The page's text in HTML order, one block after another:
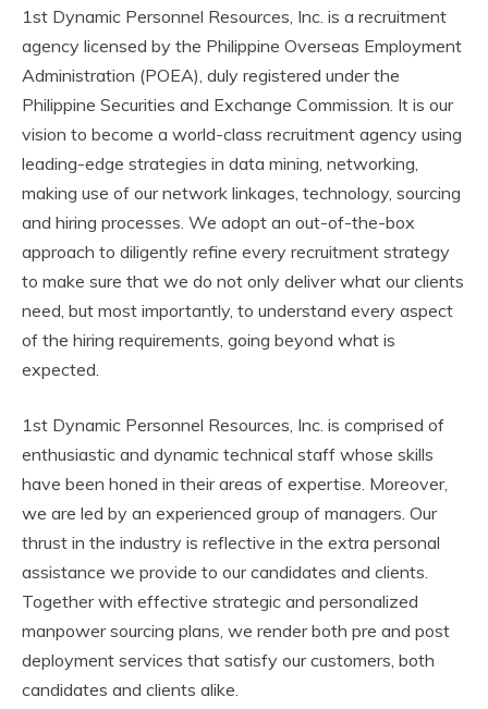
1st Dynamic Personnel Resources, Inc. is a recruitment
agency licensed by the Philippine Overseas Employment
Administration (POEA), duly registered under the
Philippine Securities and Exchange Commission. It is our
vision to become a world-class recruitment agency using
leading-edge strategies in data mining, networking,
making use of our network linkages, technology, sourcing
and hiring processes. We adopt an out-of-the-box
approach to diligently refine every recruitment strategy
to make sure that we do not only deliver what our clients
need, but most importantly, to understand every aspect
of the hiring requirements, going beyond what is
expected.
1st Dynamic Personnel Resources, Inc. is comprised of
enthusiastic and dynamic technical staff whose skills
have been honed in their areas of expertise. Moreover,
we are led by an experienced group of managers. Our
thrust in the industry is reflective in the extra personal
assistance we provide to our candidates and clients.
Together with effective strategic and personalized
manpower sourcing plans, we render both pre and post
deployment services that satisfy our customers, both
candidates and clients alike.